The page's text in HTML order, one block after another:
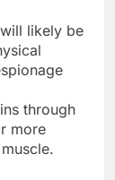
likely be
through
more